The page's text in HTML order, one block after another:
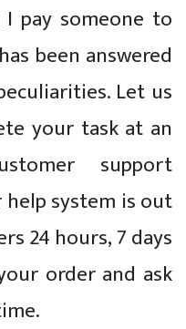
I pay someone to
been answered
Let us
your task at an
support
help system is out
24 hours, 7 days
order and ask